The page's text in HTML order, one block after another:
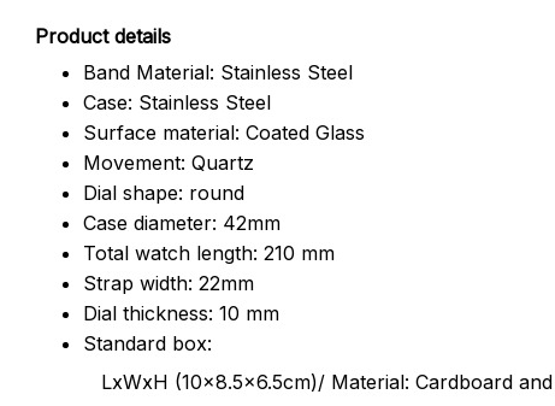
Product details
Band Material: Stainless Steel
Case: Stainless Steel
Surface material: Coated Glass
Movement: Quartz
Dial shape: round
Case diameter: 42mm
Total watch length: 210 mm
Strap width: 22mm
Dial thickness: 10 mm
Standard box:
LxWxH (10x8.5x6.5cm)/ Material: Cardboard and